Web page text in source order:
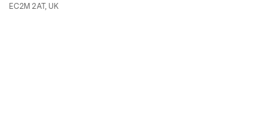
EC2M 2AT, UK